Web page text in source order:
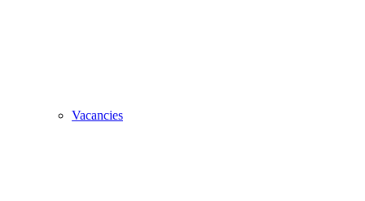
Vacancies